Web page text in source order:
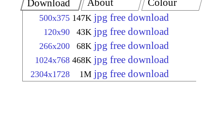
Download
500x375 147K jpg free download
120x90 43K jpg free download
266x200 68K jpg free download
1024x768 468K jpg free download
2304x1728 1M jpg free download
About Colour